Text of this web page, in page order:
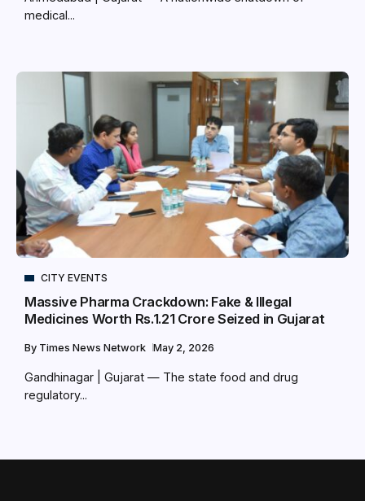
medical...
CITY EVENTS
Massive Pharma Crackdown: Fake & Illegal
Medicines Worth Rs.1.21 Crore Seized in Gujarat
By Times News Network May 2, 2026
Gandhinagar | Gujarat — The state food and drug
regulatory...